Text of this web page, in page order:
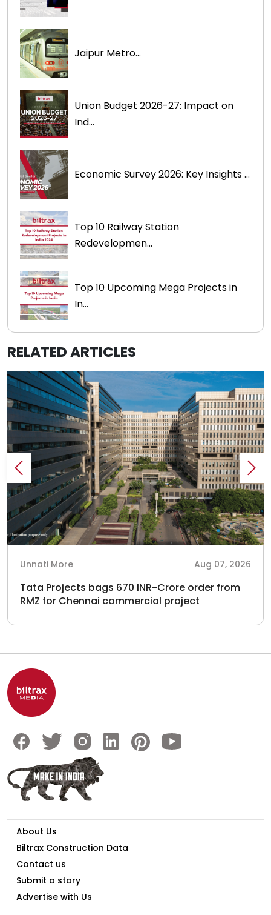
Jaipur Metro...
Union Budget 2026-27: Impact on
Ind...
Economic Survey 2026: Key Insights ...
Top 10 Railway Station
Redevelopmen...
Top 10 Upcoming Mega Projects in
In...
RELATED ARTICLES
Unnati More Aug 07, 2026
Tata Projects bags 670 INR-Crore order from
RMZ for Chennai commercial project
About Us
Biltrax Construction Data
Contact us
Submit a story
Advertise with Us